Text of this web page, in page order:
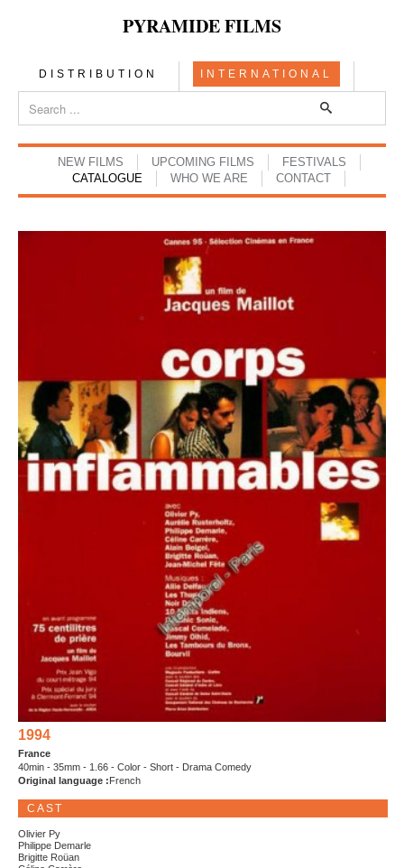
PYRAMIDE FILMS
DISTRIBUTION INTERNATIONAL
NEW FILMS UPCOMING FILMS
FESTIVALS
CATALOGUE
WHO WE ARE CONTACT
1994
France
40min - 35mm - 1.66 - Color - Short - Drama Comedy
Original language : French
CAST
Olivier Py
Philippe Demarle
Brigitte Roüan